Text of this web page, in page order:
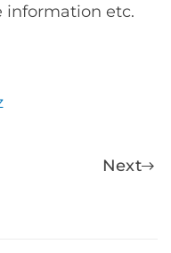
information etc.
Next